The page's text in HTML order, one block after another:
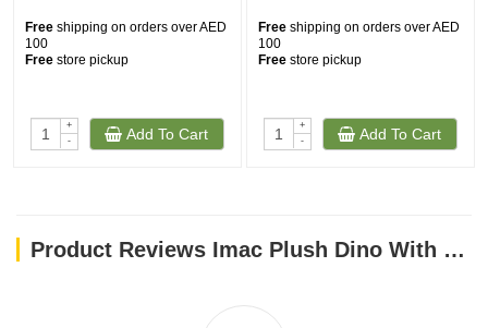
Free shipping on orders over AED
100
Free store pickup
+
-
Add To Cart
Free shipping on orders over AED
100
Free store pickup
+
-
Add To Cart
Product Reviews Imac Plush Dino With Plastic Back Dog Toy 37x23 Cm